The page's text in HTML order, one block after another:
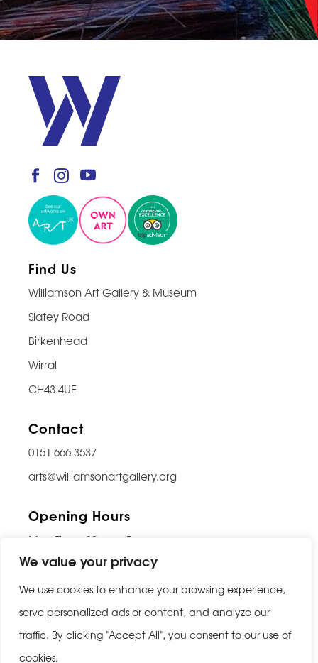
We value your privacy
We use cookies to enhance your browsing experience,
serve personalized ads or content, and analyze our
traffic. By clicking "Accept All", you consent to our use of
cookies.
Find Us
Williamson Art Gallery & Museum
Slatey Road
Birkenhead
Wirral
CH43 4UE
Contact
0151 666 3537
arts@williamsonartgallery.org
Opening Hours
Mon-Thurs: 10am – 5pm
Friday: 10am – 9pm
Saturday: 10am – 5pm
Sunday: Closed
Last entry 30 minutes before closing